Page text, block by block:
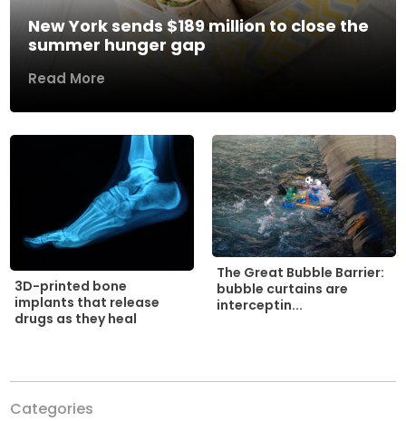
New York sends $189 million to close the
summer hunger gap
Read More
3D-printed bone
implants that release
drugs as they heal
The Great Bubble Barrier:
bubble curtains are
interceptin...
Categories